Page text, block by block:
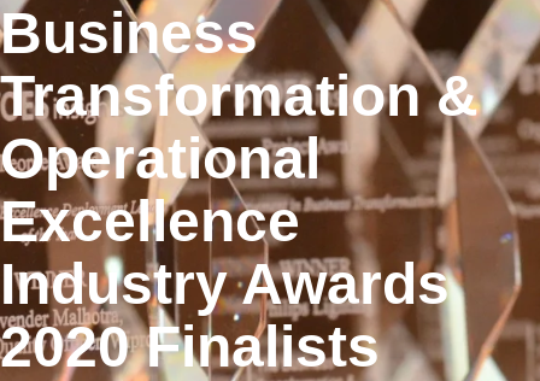
Business
Transformation &
Operational
Excellence
Industry Awards
2020 Finalists